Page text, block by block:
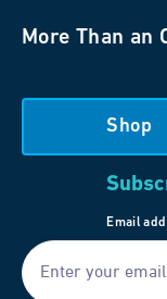
More Than an
Shop
Email